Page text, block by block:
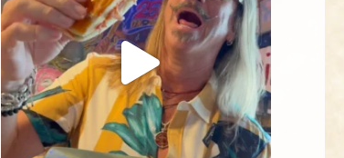
Aug 5